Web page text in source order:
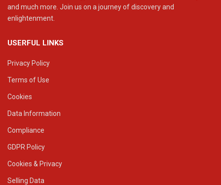
and much more. Join us on a journey of discovery and
enlightenment.
USERFUL LINKS
Privacy Policy
Terms of Use
Cookies
Data Information
Compliance
GDPR Policy
Cookies & Privacy
Selling Data